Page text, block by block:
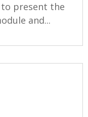
present the
and...